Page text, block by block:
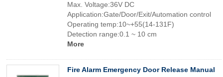
Max. Voltage:36V DC
Application:Gate/Door/Exit/Automation control
Operating temp:10~+55(14-131F)
Detection range:0.1 ~ 10 cm
More
Fire Alarm Emergency Door Release Manual